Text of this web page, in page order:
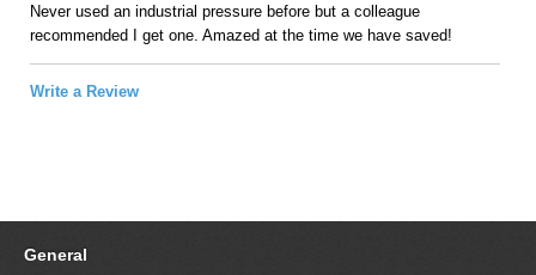
Never used an industrial pressure before but a colleague
recommended I get one. Amazed at the time we have saved!
Write a Review
General